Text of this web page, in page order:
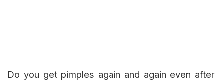
Do you get pimples again and again even after